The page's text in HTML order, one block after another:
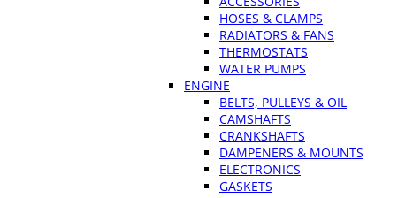
HOSES & CLAMPS
RADIATORS & FANS
THERMOSTATS
WATER PUMPS
ENGINE
BELTS, PULLEYS & OIL
CAMSHAFTS
CRANKSHAFTS
DAMPENERS & MOUNTS
ELECTRONICS
GASKETS